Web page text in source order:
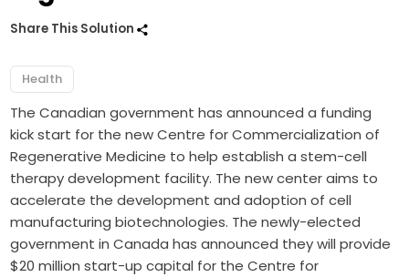
Share This Solution
Health
The Canadian government has announced a funding
kick start for the new Centre for Commercialization of
Regenerative Medicine to help establish a stem-cell
therapy development facility. The new center aims to
accelerate the development and adoption of cell
manufacturing biotechnologies. The newly-elected
government in Canada has announced they will provide
$20 million start-up capital for the Centre for